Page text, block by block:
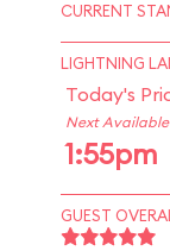
CURRENT
LIGHTNING
Today's
Next Available
1:55pm
GUEST